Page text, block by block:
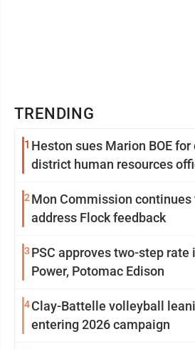
TRENDING
1 Heston sues Marion BOE
district human resources
2 Mon Commission continues
address Flock feedback
3 PSC approves two-step rate
Power, Potomac Edison
4Clay-Battelle volleyball
entering 2026 campaign